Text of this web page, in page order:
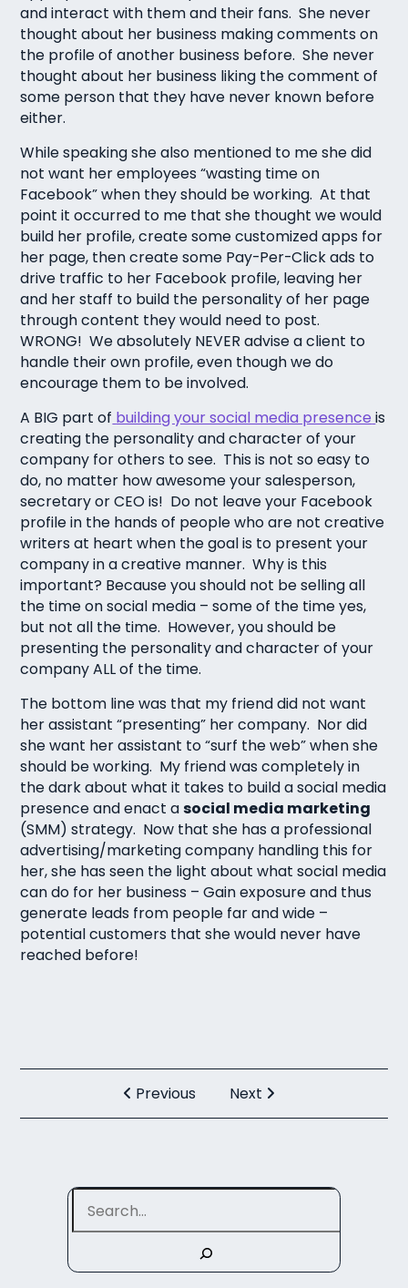
and interact with them and their fans. She never
thought about her business making comments on
the profile of another business before. She never
thought about her business liking the comment of
some person that they have never known before
either.
While speaking she also mentioned to me she did
not want her employees “wasting time on
Facebook” when they should be working. At that
point it occurred to me that she thought we would
build her profile, create some customized apps for
her page, then create some Pay-Per-Click ads to
drive traffic to her Facebook profile, leaving her
and her staff to build the personality of her page
through content they would need to post.
WRONG! We absolutely NEVER advise a client to
handle their own profile, even though we do
encourage them to be involved.
A BIG part of building your social media presence is
creating the personality and character of your
company for others to see. This is not so easy to
do, no matter how awesome your salesperson,
secretary or CEO is! Do not leave your Facebook
profile in the hands of people who are not creative
writers at heart when the goal is to present your
company in a creative manner. Why is this
important? Because you should not be selling all
the time on social media – some of the time yes,
but not all the time. However, you should be
presenting the personality and character of your
company ALL of the time.
The bottom line was that my friend did not want
her assistant “presenting” her company. Nor did
she want her assistant to “surf the web” when she
should be working. My friend was completely in
the dark about what it takes to build a social media
presence and enact asocial media marketing
(SMM) strategy. Now that she has a professional
advertising/marketing company handling this for
her, she has seen the light about what social media
can do for her business – Gain exposure and thus
generate leads from people far and wide –
potential customers that she would never have
reached before!
Previous Next
Search